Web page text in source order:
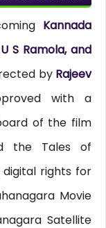
Kannada
S Ramola, and
by Rajeev
with a
of the film
the Tales of
digital rights for
Movie
Satellite